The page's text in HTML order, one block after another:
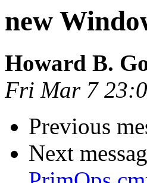
new
Howard B.
Fri Mar 7
Previous
Next